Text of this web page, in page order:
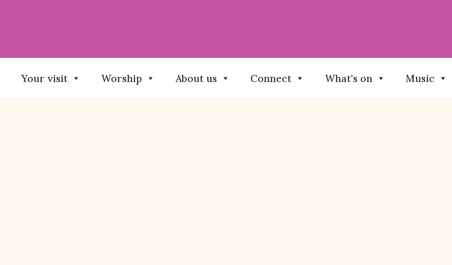
Your visit Worship About us Connect What's on Music